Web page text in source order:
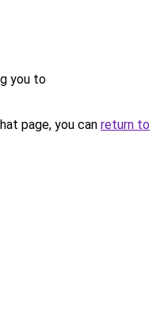
you to
page, you can return to